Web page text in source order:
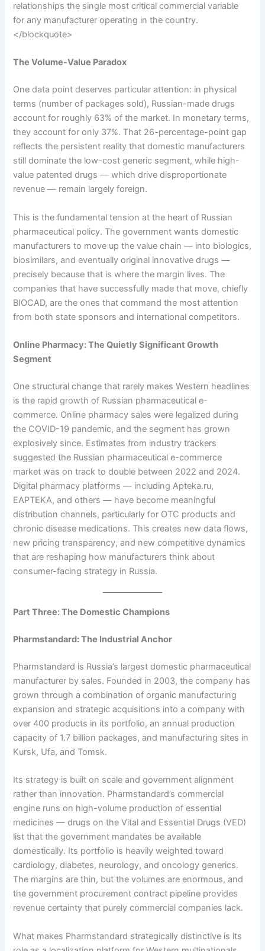
relationships the single most critical commercial variable
for any manufacturer operating in the country.
</blockquote>
The Volume-Value Paradox
One data point deserves particular attention: in physical
terms (number of packages sold), Russian-made drugs
account for roughly 63% of the market. In monetary terms,
they account for only 37%. That 26-percentage-point gap
reflects the persistent reality that domestic manufacturers
still dominate the low-cost generic segment, while high-
value patented drugs — which drive disproportionate
revenue — remain largely foreign.
This is the fundamental tension at the heart of Russian
pharmaceutical policy. The government wants domestic
manufacturers to move up the value chain — into biologics,
biosimilars, and eventually original innovative drugs —
precisely because that is where the margin lives. The
companies that have successfully made that move, chiefly
BIOCAD, are the ones that command the most attention
from both state sponsors and international competitors.
Online Pharmacy: The Quietly Significant Growth
Segment
One structural change that rarely makes Western headlines
is the rapid growth of Russian pharmaceutical e-
commerce. Online pharmacy sales were legalized during
the COVID-19 pandemic, and the segment has grown
explosively since. Estimates from industry trackers
suggested the Russian pharmaceutical e-commerce
market was on track to double between 2022 and 2024.
Digital pharmacy platforms — including Apteka.ru,
EAPTEKA, and others — have become meaningful
distribution channels, particularly for OTC products and
chronic disease medications. This creates new data flows,
new pricing transparency, and new competitive dynamics
that are reshaping how manufacturers think about
consumer-facing strategy in Russia.
Part Three: The Domestic Champions
Pharmstandard: The Industrial Anchor
Pharmstandard is Russia’s largest domestic pharmaceutical
manufacturer by sales. Founded in 2003, the company has
grown through a combination of organic manufacturing
expansion and strategic acquisitions into a company with
over 400 products in its portfolio, an annual production
capacity of 1.7 billion packages, and manufacturing sites in
Kursk, Ufa, and Tomsk.
Its strategy is built on scale and government alignment
rather than innovation. Pharmstandard’s commercial
engine runs on high-volume production of essential
medicines — drugs on the Vital and Essential Drugs (VED)
list that the government mandates be available
domestically. Its portfolio is heavily weighted toward
cardiology, diabetes, neurology, and oncology generics.
The margins are thin, but the volumes are enormous, and
the government procurement contract pipeline provides
revenue certainty that purely commercial companies lack.
What makes Pharmstandard strategically distinctive is its